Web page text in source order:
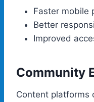
Faster mobile
Better
Improved
Community
Content platforms